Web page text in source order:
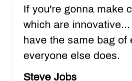
If you're gonna make
which are
have the same bag of
everyone else does.
Steve Jobs